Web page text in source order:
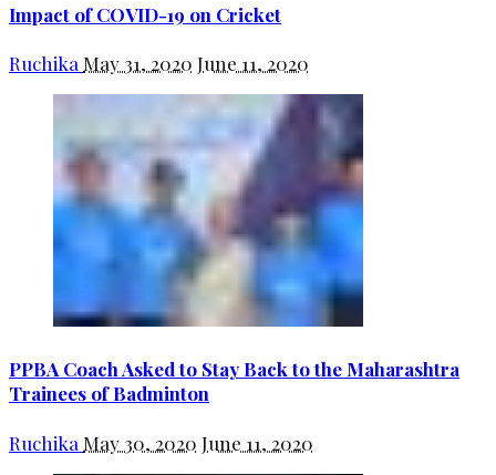
Impact of COVID-19 on Cricket
Ruchika May 31, 2020 June 11, 2020
PPBA Coach Asked to Stay Back to the Maharashtra
Trainees of Badminton
Ruchika May 30, 2020 June 11, 2020